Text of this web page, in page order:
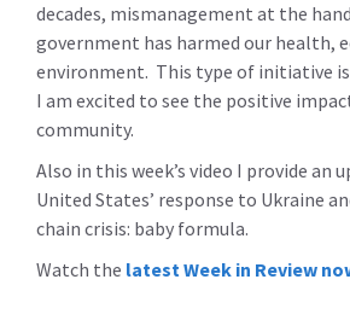
decades, mismanagement at the
government has harmed our health,
environment. This type of initiative is
I am excited to see the positive
community.
Also in this week’s video I provide an
United States’ response to Ukraine
chain crisis: baby formula.
Watch the latest Week in Review